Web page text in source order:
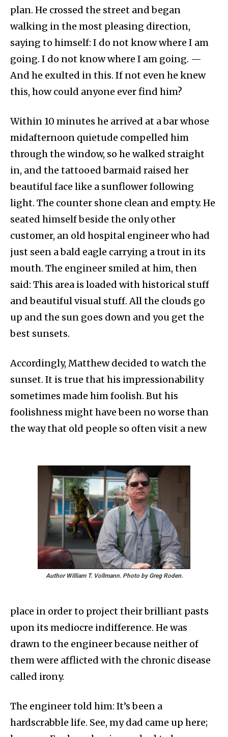
plan. He crossed the street and began
walking in the most pleasing direction,
saying to himself: I do not know where I am
going. I do not know where I am going. —
And he exulted in this. If not even he knew
this, how could anyone ever find him?
Within 10 minutes he arrived at a bar whose
midafternoon quietude compelled him
through the window, so he walked straight
in, and the tattooed barmaid raised her
beautiful face like a sunflower following
light. The counter shone clean and empty. He
seated himself beside the only other
customer, an old hospital engineer who had
just seen a bald eagle carrying a trout in its
mouth. The engineer smiled at him, then
said: This area is loaded with historical stuff
and beautiful visual stuff. All the clouds go
up and the sun goes down and you get the
best sunsets.
Accordingly, Matthew decided to watch the
sunset. It is true that his impressionability
sometimes made him foolish. But his
foolishness might have been no worse than
the way that old people so often visit a new
Author William T. Vollmann. Photo by Greg Roden.
place in order to project their brilliant pasts
upon its mediocre indifference. He was
drawn to the engineer because neither of
them were afflicted with the chronic disease
called irony.
The engineer told him: It’s been a
hardscrabble life. See, my dad came up here;